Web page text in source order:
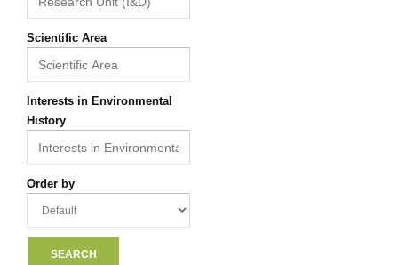
Scientific Area
Interests in Environmental
History
Order by